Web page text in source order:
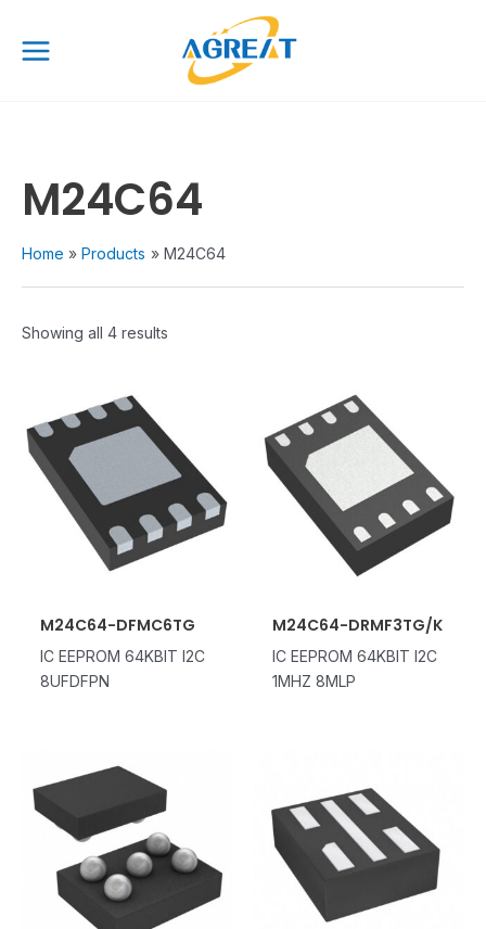
content
Menu
M24C64
Home Products M24C64
Showing all 4 results
M24C64-DFMC6TG
IC EEPROM 64KBIT I2C
8UFDFPN
M24C64-DRMF3TG/K
IC EEPROM 64KBIT I2C
1MHZ 8MLP